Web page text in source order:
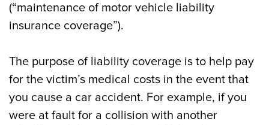
(“maintenance of motor vehicle liability
insurance coverage”).
The purpose of liability coverage is to help pay
for the victim’s medical costs in the event that
you cause a car accident. For example, if you
were at fault for a collision with another